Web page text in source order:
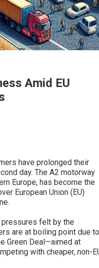
Amid EU
have prolonged their
day. The A2 motorway
Europe, has become the
European Union (EU)
pressures felt by the
are at boiling point due to
Green Deal—aimed at
with cheaper, non-